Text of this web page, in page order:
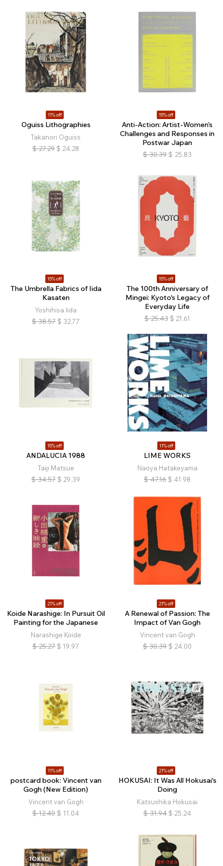
11% off
Oguiss Lithographies
Takanori Oguiss
$ 27.29 $ 24.28
15% off
Anti-Action: Artist-Women’s
Challenges and Responses in
Postwar Japan
$ 30.39 $ 25.83
15% off
The Umbrella Fabrics of Iida
Kasaten
Yoshihisa Iida
$ 38.57 $ 32.77
15% off
The 100th Anniversary of
Mingei: Kyoto's Legacy of
Everyday Life
$ 25.43 $ 21.61
15% off
ANDALUCIA 1988
Taiji Matsue
$ 34.57 $ 29.39
11% off
LIME WORKS
Naoya Hatakeyama
$ 47.16 $ 41.98
21% off
Koide Narashige: In Pursuit Oil
Painting for the Japanese
Narashige Koide
$ 25.27 $ 19.97
21% off
A Renewal of Passion: The
Impact of Van Gogh
Vincent van Gogh
$ 30.39 $ 24.00
11% off
postcard book: Vincent van
Gogh (New Edition)
Vincent van Gogh
$ 12.40 $ 11.04
21% off
HOKUSAI: It Was All Hokusai's
Doing
Katsushika Hokusai
$ 31.94 $ 25.24